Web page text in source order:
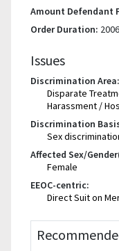
Amount Defendant
Order Duration:
Issues
Discrimination Area:
Disparate
Harassment /
Discrimination
Sex
Affected Sex/
Female
EEOC-centric:
Direct Suit on